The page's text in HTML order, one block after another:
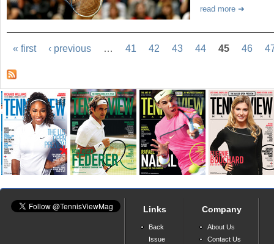
read more
« first ‹ previous … 41 42 43 44 45 46
Links
Back
Issue
Company
About Us
Contact Us